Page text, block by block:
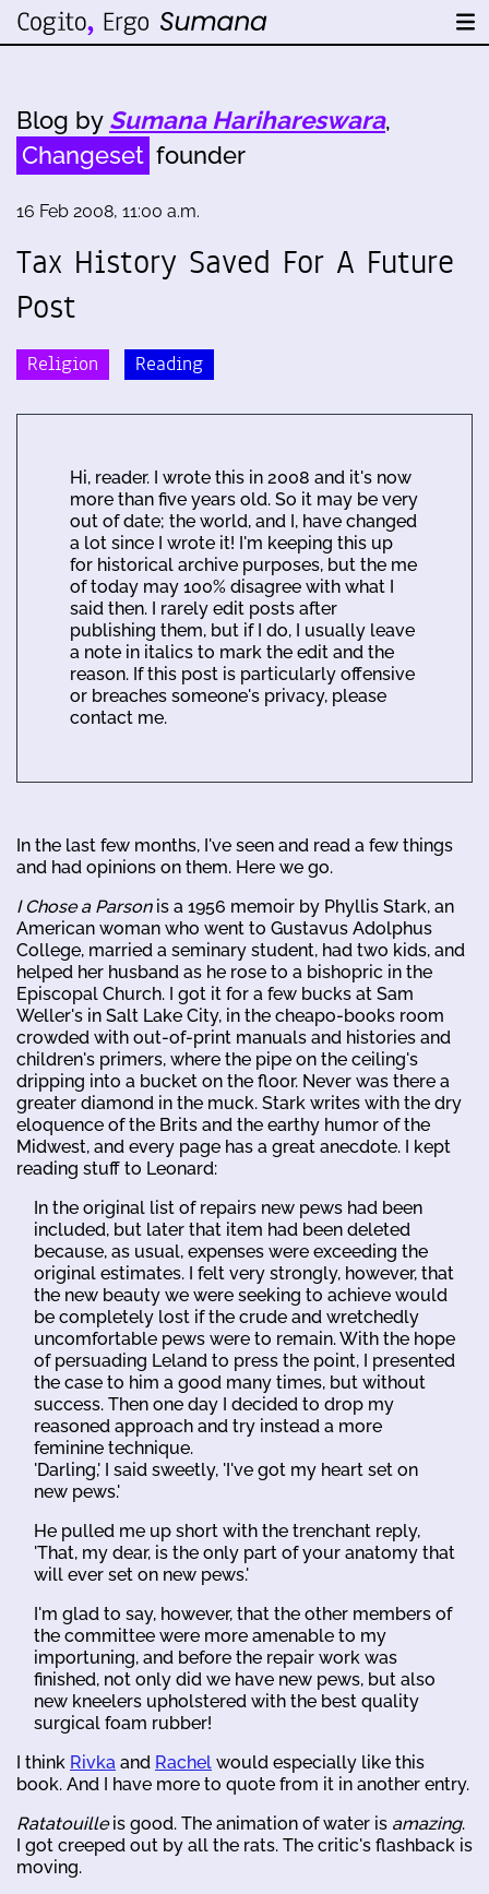
Blog by Sumana Harihareswara,
Changeset founder
16 Feb 2008, 11:00 a.m.
Tax History Saved For A Future
Post
Religion Reading
Hi, reader. I wrote this in 2008 and it's now
more than five years old. So it may be very
out of date; the world, and I, have changed
a lot since I wrote it! I'm keeping this up
for historical archive purposes, but the me
of today may 100% disagree with what I
said then. I rarely edit posts after
publishing them, but if I do, I usually leave
a note in italics to mark the edit and the
reason. If this post is particularly offensive
or breaches someone's privacy, please
contact me.
In the last few months, I've seen and read a few things
and had opinions on them. Here we go.
I Chose a Parsonis a 1956 memoir by Phyllis Stark, an
American woman who went to Gustavus Adolphus
College, married a seminary student, had two kids, and
helped her husband as he rose to a bishopric in the
Episcopal Church. I got it for a few bucks at Sam
Weller's in Salt Lake City, in the cheapo-books room
crowded with out-of-print manuals and histories and
children's primers, where the pipe on the ceiling's
dripping into a bucket on the floor. Never was there a
greater diamond in the muck. Stark writes with the dry
eloquence of the Brits and the earthy humor of the
Midwest, and every page has a great anecdote. I kept
reading stuff to Leonard:
In the original list of repairs new pews had been
included, but later that item had been deleted
because, as usual, expenses were exceeding the
original estimates. I felt very strongly, however, that
the new beauty we were seeking to achieve would
be completely lost if the crude and wretchedly
uncomfortable pews were to remain. With the hope
of persuading Leland to press the point, I presented
the case to him a good many times, but without
success. Then one day I decided to drop my
reasoned approach and try instead a more
feminine technique.
'Darling,' I said sweetly, 'I've got my heart set on
new pews.'
He pulled me up short with the trenchant reply,
'That, my dear, is the only part of your anatomy that
will ever set on new pews.'
I'm glad to say, however, that the other members of
the committee were more amenable to my
importuning, and before the repair work was
finished, not only did we have new pews, but also
new kneelers upholstered with the best quality
surgical foam rubber!
I think Rivka and Rachel would especially like this
book. And I have more to quote from it in another entry.
Ratatouilleis good. The animation of water is amazing.
I got creeped out by all the rats. The critic's flashback is
moving.